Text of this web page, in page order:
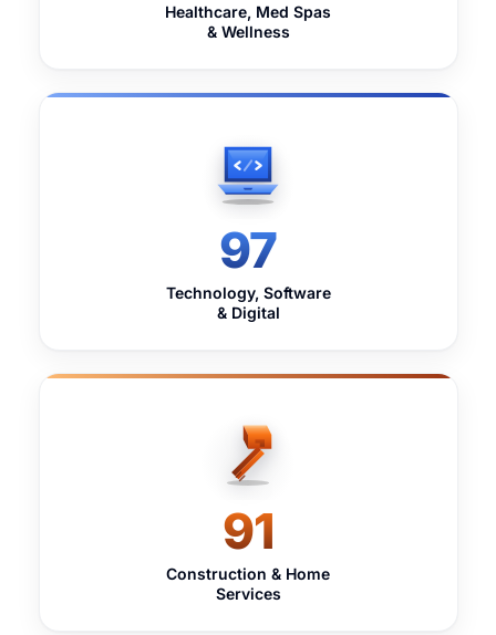
Healthcare, Med Spas
& Wellness
97
Technology, Software
& Digital
91
Construction & Home
Services